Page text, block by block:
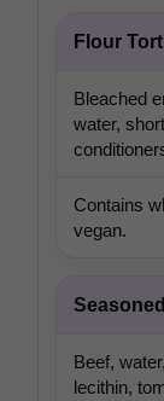
Flour
Bleached
water,
Contains
vegan.
Beef,
lecithin,